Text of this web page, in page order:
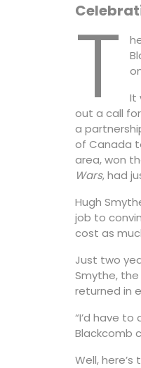
T
It
out a call
a
of Canada
area, won
Wars, had
Hugh
job to
cost as
Just two
Smythe,
returned in
“I’d have
Blackcomb
Well,